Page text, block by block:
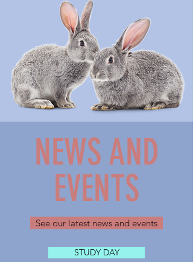
NEWS AND
EVENTS
See our latest news and events
STUDY DAY